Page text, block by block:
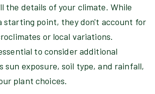
the details of your climate. While
starting point, they don't account for
or local variations.
to consider additional
sun exposure, soil type, and rainfall,
plant choices.